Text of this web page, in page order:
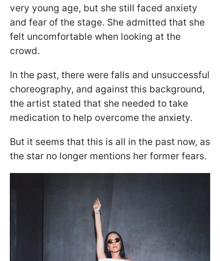
very young age, but she still faced anxiety
and fear of the stage. She admitted that she
felt uncomfortable when looking at the
crowd.
In the past, there were falls and unsuccessful
choreography, and against this background,
the artist stated that she needed to take
medication to help overcome the anxiety.
But it seems that this is all in the past now, as
the star no longer mentions her former fears.